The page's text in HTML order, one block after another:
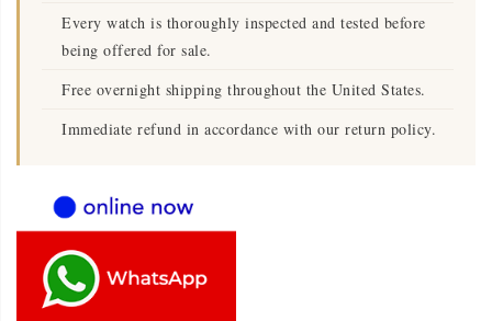
Every watch is thoroughly inspected and tested before
being offered for sale.
Free overnight shipping throughout the United States.
Immediate refund in accordance with our return policy.